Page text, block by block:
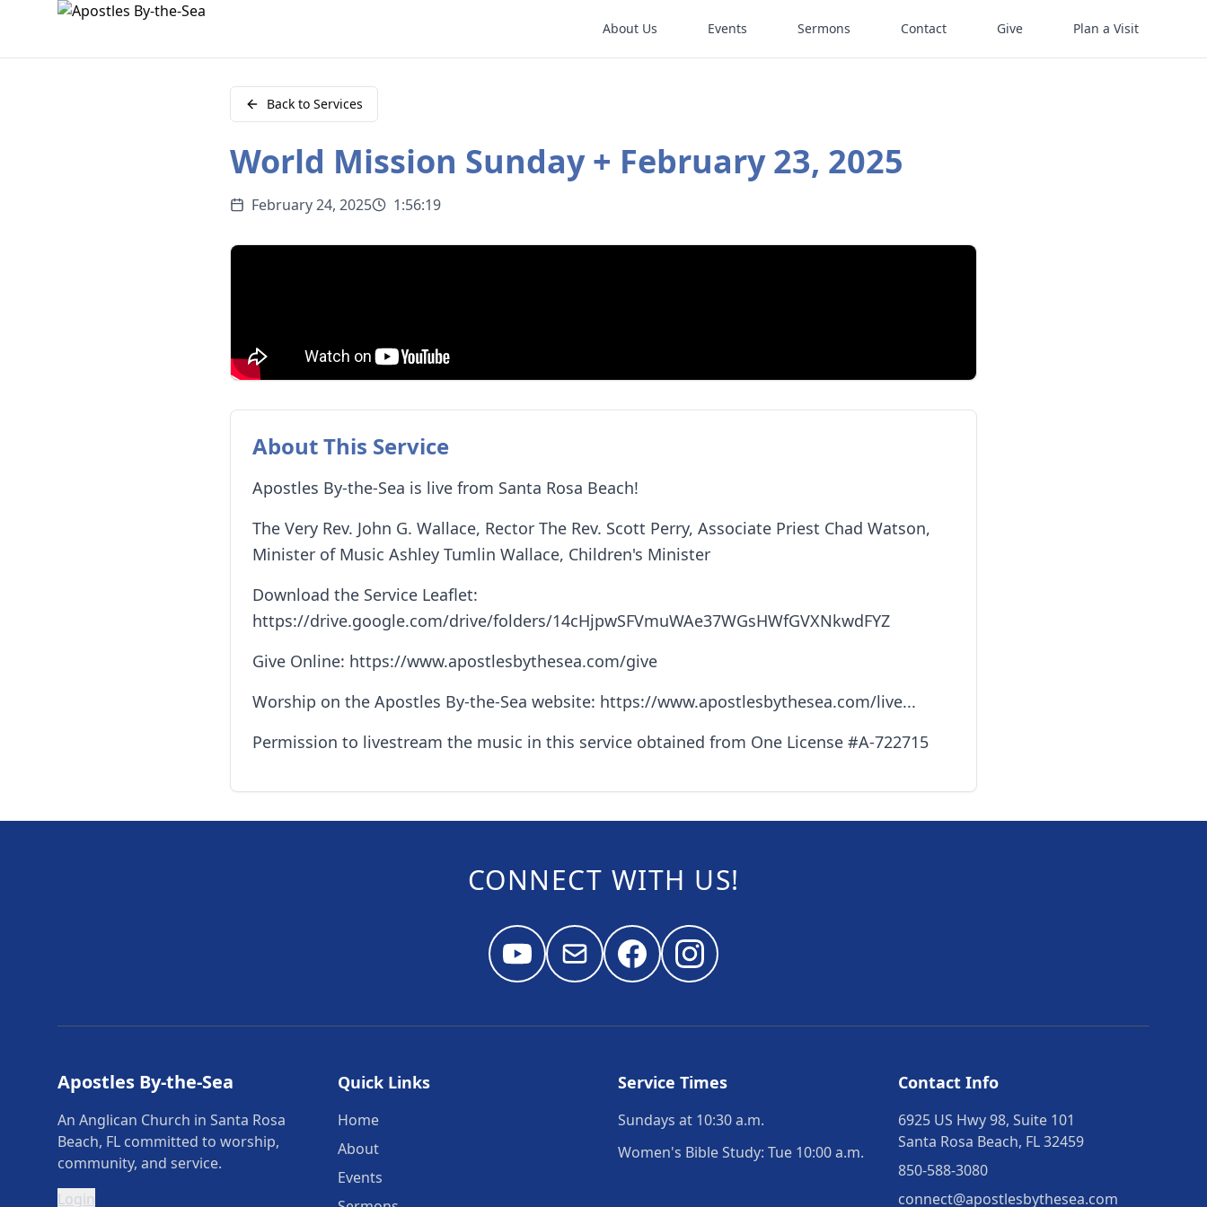
About Us Events Sermons Contact Give Plan a Visit
Back to Services
World Mission Sunday + February 23, 2025
February 24, 2025 1:56:19
About This Service
Apostles By-the-Sea is live from Santa Rosa Beach!
The Very Rev. John G. Wallace, Rector The Rev. Scott Perry, Associate Priest Chad Watson,
Minister of Music Ashley Tumlin Wallace, Children's Minister
Download the Service Leaflet:
https://drive.google.com/drive/folders/14cHjpwSFVmuWAe37WGsHWfGVXNkwdFYZ
Give Online: https://www.apostlesbythesea.com/give
Worship on the Apostles By-the-Sea website: https://www.apostlesbythesea.com/live...
Permission to livestream the music in this service obtained from One License #A-722715
CONNECT WITH US!
Apostles By-the-Sea
An Anglican Church in Santa Rosa
Beach, FL committed to worship,
community, and service.
Login
Quick Links
Home
About
Events
Service Times
Sundays at 10:30 a.m.
Women's Bible Study: Tue 10:00 a.m.
Contact Info
6925 US Hwy 98, Suite 101
Santa Rosa Beach, FL 32459
850-588-3080
connect@apostlesbythesea.com